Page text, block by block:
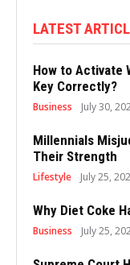
LATEST
How to Activate
Key Correctly?
Business July 30,
Millennials
Their Strength
Lifestyle July 25,
Why Diet Coke
Business July 25,